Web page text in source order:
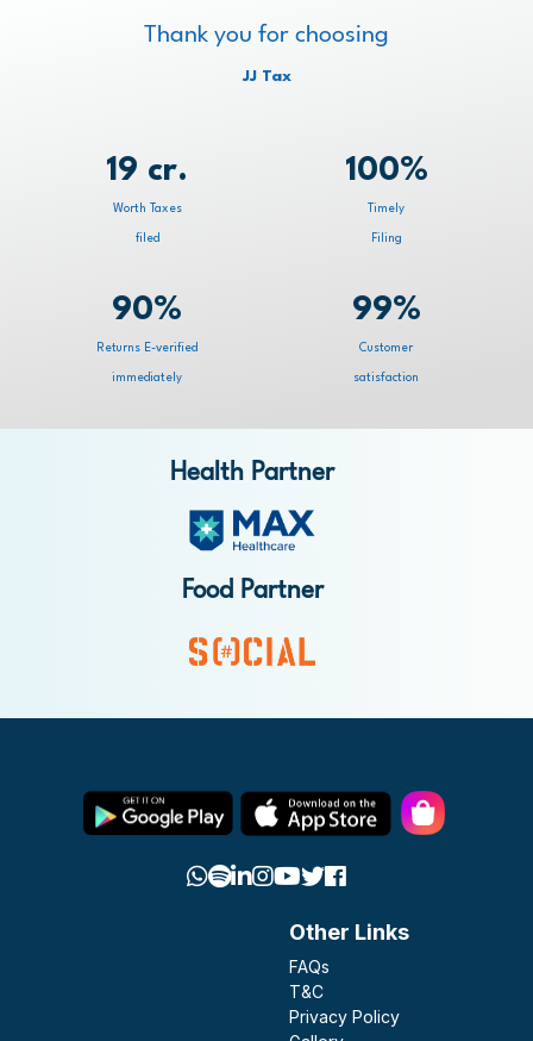
Thank you for choosing
JJ Tax
19 cr.
Worth Taxes
filed
100%
Timely
Filing
90%
Returns E-verified
immediately
99%
Customer
satisfaction
Health Partner
Food Partner
Other Links
FAQs
T&C
Privacy Policy